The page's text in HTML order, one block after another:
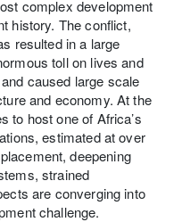
complex development
history. The conflict,
resulted in a large
toll on lives and
caused large scale
and economy. At the
to host one of Africa’s
estimated at over
deepening
strained
are converging into
challenge.